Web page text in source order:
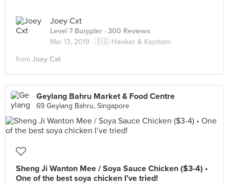
Joey Cxt
Level 7 Burppler · 300 Reviews
Mar 13, 2019 · 🇸🇬 Hawker & Kopitiam
from Joey Cxt
Geylang Bahru Market & Food Centre
69 Geylang Bahru, Singapore
Sheng Ji Wanton Mee / Soya Sauce Chicken ($3-4) •
One of the best soya chicken I’ve tried!